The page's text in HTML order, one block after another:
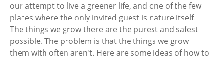
our attempt to live a greener life, and one of the few
places where the only invited guest is nature itself.
The things we grow there are the purest and safest
possible. The problem is that the things we grow
them with often aren't. Here are some ideas of how to